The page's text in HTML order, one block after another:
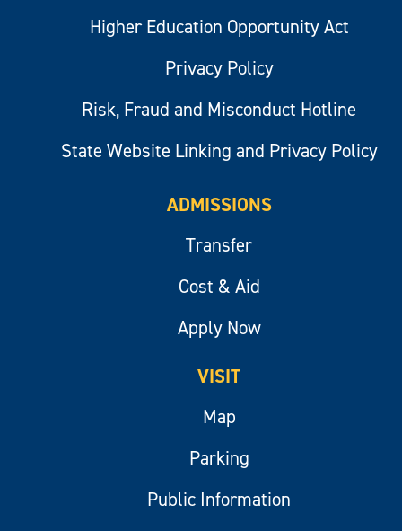
Higher Education Opportunity Act
Privacy Policy
Risk, Fraud and Misconduct Hotline
State Website Linking and Privacy Policy
ADMISSIONS
Transfer
Cost & Aid
Apply Now
VISIT
Map
Parking
Public Information